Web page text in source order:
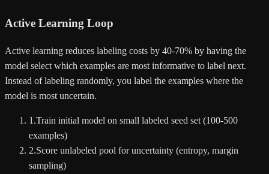
Active Learning Loop
Active learning reduces labeling costs by 40-70% by having the
model select which examples are most informative to label next.
Instead of labeling randomly, you label the examples where the
model is most uncertain.
1 .Train initial model on small labeled seed set (100-500
examples)
2.Score unlabeled pool for uncertainty (entropy, margin
sampling)